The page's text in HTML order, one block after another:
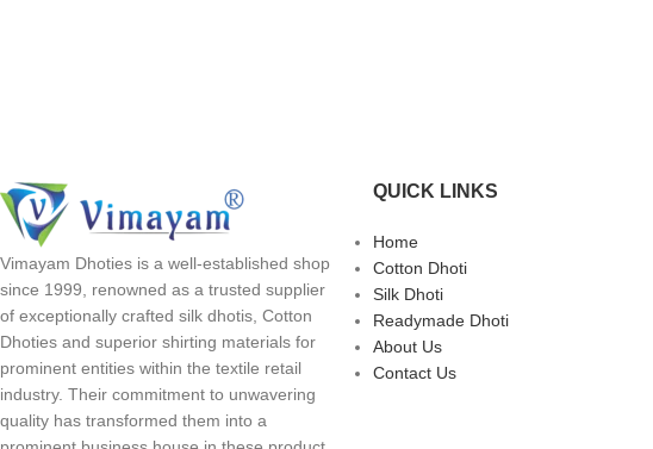
Vimayam Dhoties is a well-established shop
since 1999, renowned as a trusted supplier
of exceptionally crafted silk dhotis, Cotton
Dhoties and superior shirting materials for
prominent entities within the textile retail
industry. Their commitment to unwavering
quality has transformed them into a
QUICK LINKS
Home
Cotton Dhoti
Silk Dhoti
Readymade Dhoti
About Us
Contact Us